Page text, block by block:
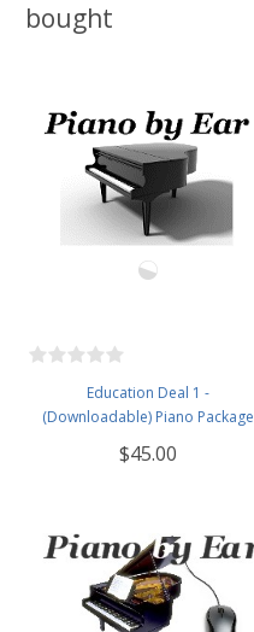
bought
Education Deal 1 -
(Downloadable) Piano Package
$45.00